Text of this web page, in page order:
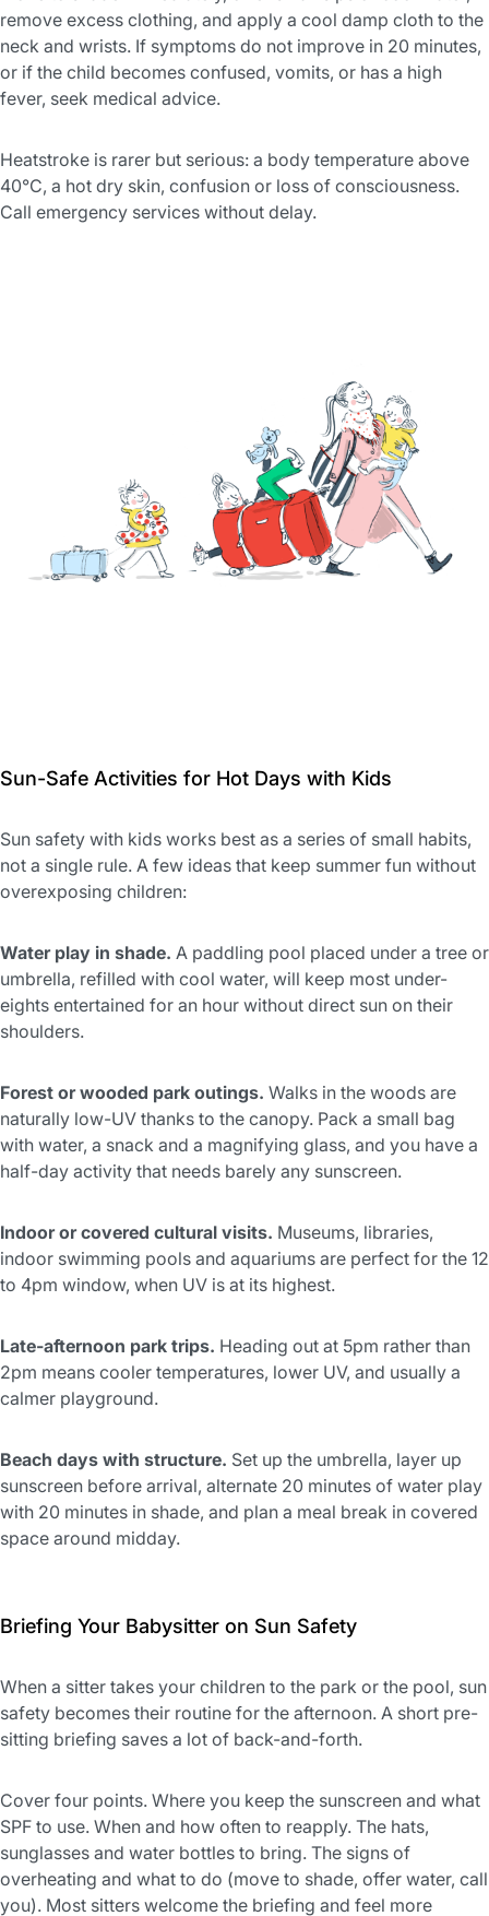
remove excess clothing, and apply a cool damp cloth to the
neck and wrists. If symptoms do not improve in 20 minutes,
or if the child becomes confused, vomits, or has a high
fever, seek medical advice.
Heatstroke is rarer but serious: a body temperature above
40°C, a hot dry skin, confusion or loss of consciousness.
Call emergency services without delay.
Sun-Safe Activities for Hot Days with Kids
Sun safety with kids works best as a series of small habits,
not a single rule. A few ideas that keep summer fun without
overexposing children:
Water play in shade. A paddling pool placed under a tree or
umbrella, refilled with cool water, will keep most under-
eights entertained for an hour without direct sun on their
shoulders.
Forest or wooded park outings. Walks in the woods are
naturally low-UV thanks to the canopy. Pack a small bag
with water, a snack and a magnifying glass, and you have a
half-day activity that needs barely any sunscreen.
Indoor or covered cultural visits. Museums, libraries,
indoor swimming pools and aquariums are perfect for the 12
to 4pm window, when UV is at its highest.
Late-afternoon park trips. Heading out at 5pm rather than
2pm means cooler temperatures, lower UV, and usually a
calmer playground.
Beach days with structure. Set up the umbrella, layer up
sunscreen before arrival, alternate 20 minutes of water play
with 20 minutes in shade, and plan a meal break in covered
space around midday.
Briefing Your Babysitter on Sun Safety
When a sitter takes your children to the park or the pool, sun
safety becomes their routine for the afternoon. A short pre-
sitting briefing saves a lot of back-and-forth.
Cover four points. Where you keep the sunscreen and what
SPF to use. When and how often to reapply. The hats,
sunglasses and water bottles to bring. The signs of
overheating and what to do (move to shade, offer water, call
you). Most sitters welcome the briefing and feel more